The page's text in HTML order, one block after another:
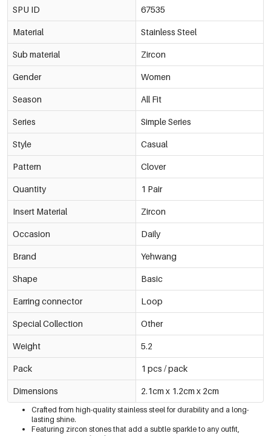
SPU ID 67535
Material Stainless Steel
Sub material Zircon
Gender Women
Season All Fit
Series Simple Series
Style Casual
Pattern Clover
Quantity 1 Pair
Insert Material Zircon
Occasion Daily
Brand Yehwang
Shape Basic
Earring connector Loop
Special Collection Other
Weight 5.2
Pack 1 pcs / pack
Dimensions 2.1cm x 1.2cm x 2cm
Crafted from high-quality stainless steel for durability and a long-
lasting shine.
Featuring zircon stones that add a subtle sparkle to any outfit,